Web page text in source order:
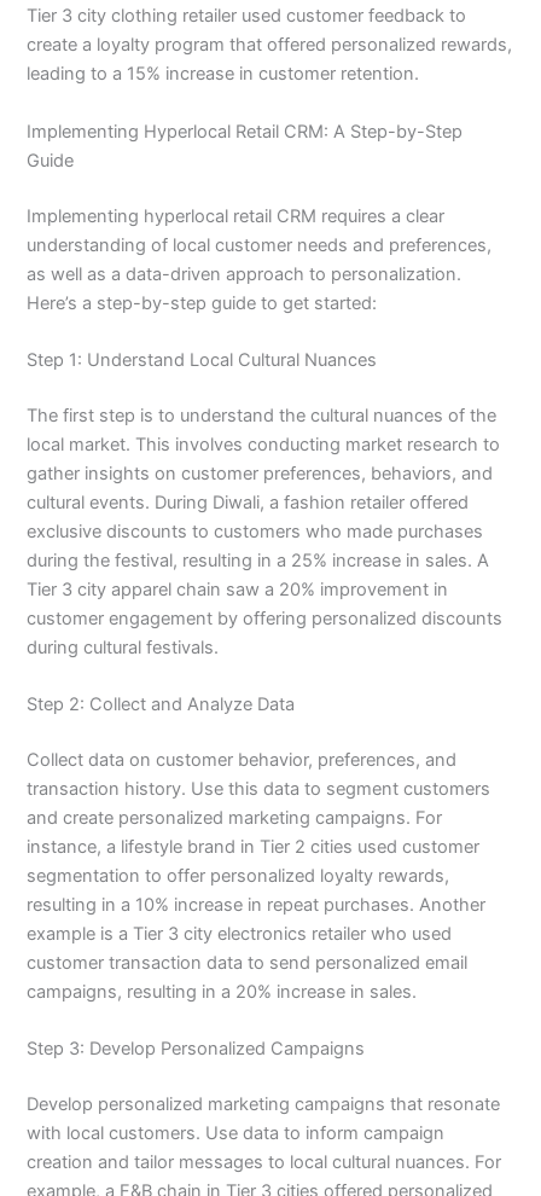
Tier 3 city clothing retailer used customer feedback to
create a loyalty program that offered personalized rewards,
leading to a 15% increase in customer retention.
Implementing Hyperlocal Retail CRM: A Step-by-Step
Guide
Implementing hyperlocal retail CRM requires a clear
understanding of local customer needs and preferences,
as well as a data-driven approach to personalization.
Here’s a step-by-step guide to get started:
Step 1: Understand Local Cultural Nuances
The first step is to understand the cultural nuances of the
local market. This involves conducting market research to
gather insights on customer preferences, behaviors, and
cultural events. During Diwali, a fashion retailer offered
exclusive discounts to customers who made purchases
during the festival, resulting in a 25% increase in sales. A
Tier 3 city apparel chain saw a 20% improvement in
customer engagement by offering personalized discounts
during cultural festivals.
Step 2: Collect and Analyze Data
Collect data on customer behavior, preferences, and
transaction history. Use this data to segment customers
and create personalized marketing campaigns. For
instance, a lifestyle brand in Tier 2 cities used customer
segmentation to offer personalized loyalty rewards,
resulting in a 10% increase in repeat purchases. Another
example is a Tier 3 city electronics retailer who used
customer transaction data to send personalized email
campaigns, resulting in a 20% increase in sales.
Step 3: Develop Personalized Campaigns
Develop personalized marketing campaigns that resonate
with local customers. Use data to inform campaign
creation and tailor messages to local cultural nuances. For
example, a F&B chain in Tier 3 cities offered personalized